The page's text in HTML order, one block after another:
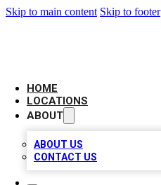
Skip to main content Skip to footer
HOME
LOCATIONS
ABOUT
ABOUT US
CONTACT US